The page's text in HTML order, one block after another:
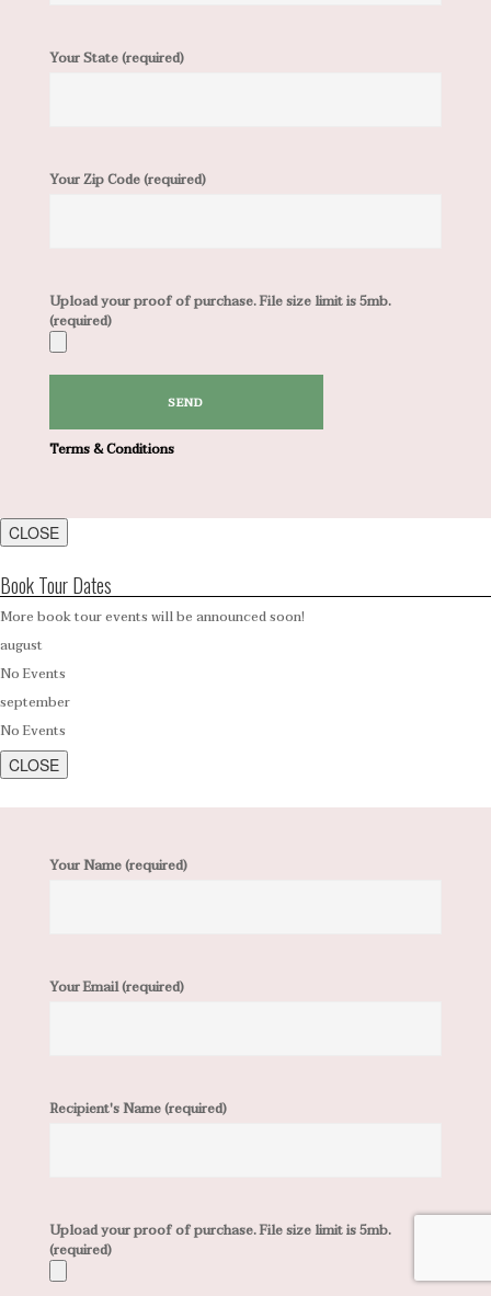
Your State (required)
Your Zip Code (required)
Upload your proof of purchase. File size limit is 5mb.
(required)
Terms & Conditions
CLOSE
Book Tour Dates
More book tour events will be announced soon!
august
No Events
september
No Events
CLOSE
Your Name (required)
Your Email (required)
Recipient's Name (required)
Upload your proof of purchase. File size limit is 5mb.
(required)